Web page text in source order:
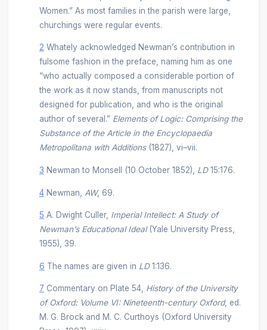
Women.” As most families in the parish were large,
churchings were regular events.
2 Whately acknowledged Newman’s contribution in
fulsome fashion in the preface, naming him as one
“who actually composed a considerable portion of
the work as it now stands, from manuscripts not
designed for publication, and who is the original
author of several.” Elements of Logic: Comprising the
Substance of the Article in the Encyclopaedia
Metropolitana with Additions(1827), vi–vii.
3 Newman to Monsell (10 October 1852), LD15:176.
4Newman, AW, 69.
5 A. Dwight Culler, Imperial Intellect: A Study of
Newman’s Educational Ideal(Yale University Press,
1955), 39.
6 The names are given in LD1:136.
7 Commentary on Plate 54, History of the University
of Oxford: Volume VI: Nineteenth-century Oxford, ed.
M. G. Brock and M. C. Curthoys (Oxford University